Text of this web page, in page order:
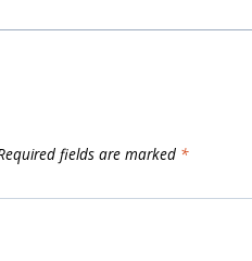
fields are marked *